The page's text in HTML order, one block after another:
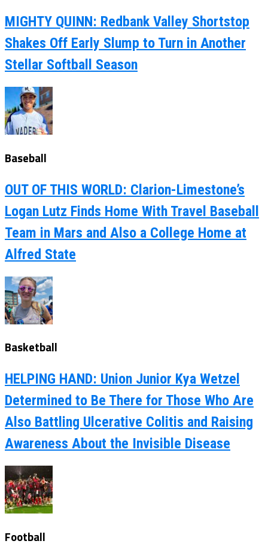
MIGHTY QUINN: Redbank Valley Shortstop
Shakes Off Early Slump to Turn in Another
Stellar Softball Season
Baseball
OUT OF THIS WORLD: Clarion-Limestone’s
Logan Lutz Finds Home With Travel Baseball
Team in Mars and Also a College Home at
Alfred State
Basketball
HELPING HAND: Union Junior Kya Wetzel
Determined to Be There for Those Who Are
Also Battling Ulcerative Colitis and Raising
Awareness About the Invisible Disease
Football